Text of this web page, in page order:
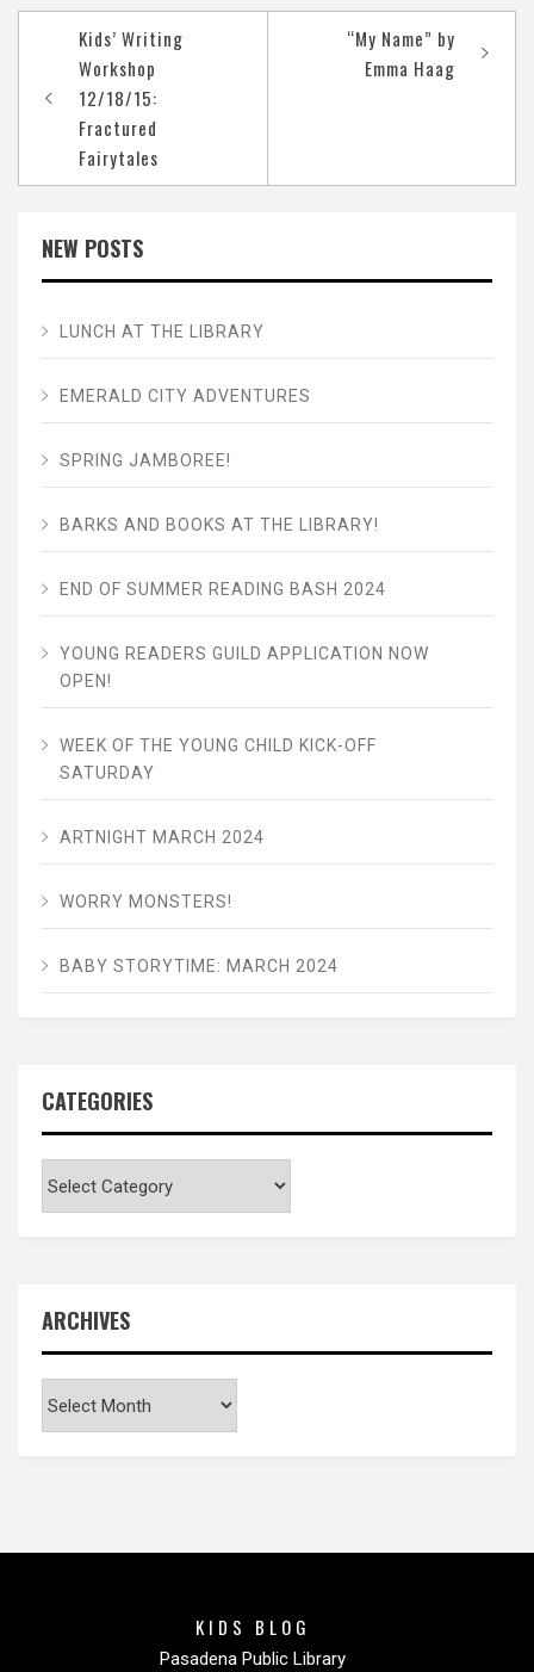
navigation
Kids’ Writing
Workshop
12/18/15:
Fractured
Fairytales
“My Name” by
Emma Haag
NEW POSTS
LUNCH AT THE LIBRARY
EMERALD CITY ADVENTURES
SPRING JAMBOREE!
BARKS AND BOOKS AT THE LIBRARY!
END OF SUMMER READING BASH 2024
YOUNG READERS GUILD APPLICATION NOW
OPEN!
WEEK OF THE YOUNG CHILD KICK-OFF
SATURDAY
ARTNIGHT MARCH 2024
WORRY MONSTERS!
BABY STORYTIME: MARCH 2024
CATEGORIES
ARCHIVES
KIDS BLOG
Pasadena Public Library